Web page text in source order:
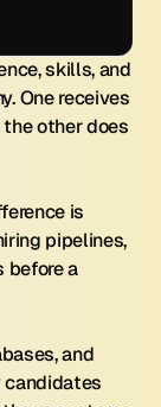
skills, and
One receives
other does
is
pipelines,
before a
and